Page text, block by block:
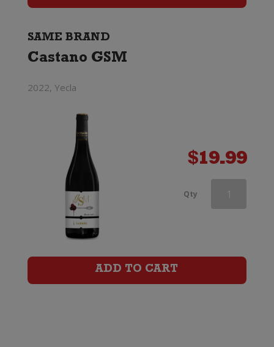
SAME BRAND
Castano GSM
2022, Yecla
$19.99
Qty Castano
Monastrell
ADD TO CART